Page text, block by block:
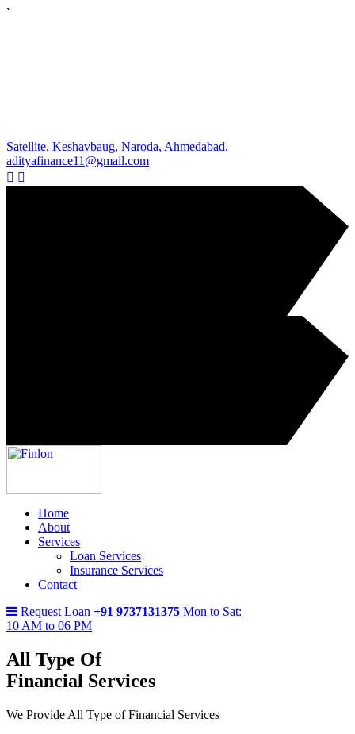
`
Satellite, Keshavbaug, Naroda, Ahmedabad.
adityafinance11@gmail.com
Home
About
Services
Loan Services
Insurance Services
Contact
Request Loan +91 9737131375 Mon to Sat:
10 AM to 06 PM
All Type Of
Financial Services
We Provide All Type of Financial Services